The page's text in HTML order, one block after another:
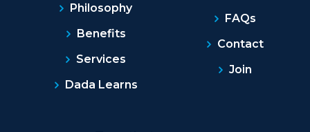
Philosophy
Benefits
Services
Dada Learns
FAQs
Contact
Join